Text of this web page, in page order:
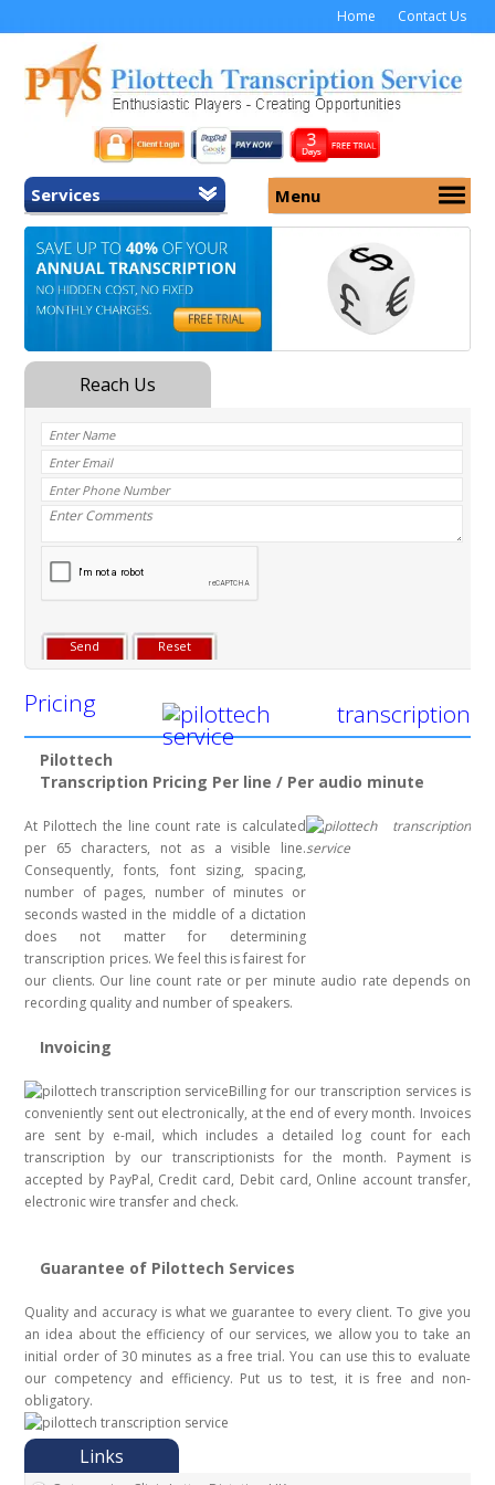
Home Contact Us
Services
Home
General Transcription
Medical Transcription
Medicolegal Transcription
Menu
About Us
Pricing
Pilottech
Transcription Pricing Per line / Per audio minute
At Pilottech the line count rate is calculated
per 65 characters, not as a visible line.
Consequently, fonts, font sizing, spacing,
number of pages, number of minutes or
seconds wasted in the middle of a dictation
does not matter for determining
transcription prices. We feel this is fairest for
our clients. Our line count rate or per minute audio rate depends on
recording quality and number of speakers.
Invoicing
Billing for our transcription services is
conveniently sent out electronically, at the end of every month. Invoices
are sent by e-mail, which includes a detailed log count for each
transcription by our transcriptionists for the month. Payment is
accepted by PayPal, Credit card, Debit card, Online account transfer,
electronic wire transfer and check.
Guarantee of Pilottech Services
Quality and accuracy is what we guarantee to every client. To give you
an idea about the efficiency of our services, we allow you to take an
initial order of 30 minutes as a free trial. You can use this to evaluate
our competency and efficiency. Put us to test, it is free and non-
obligatory.